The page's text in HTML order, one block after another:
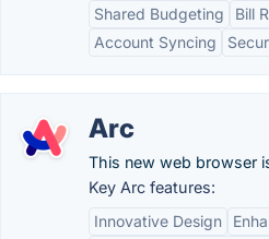
Shared Budgeting
Bill
Account Syncing
Arc
This new web browser
Key Arc features:
Innovative Design